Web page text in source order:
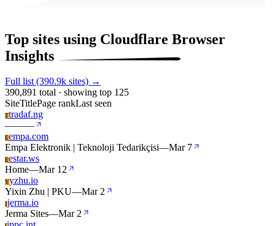
Top sites using Cloudflare Browser
Insights
Full list (390.9k sites) →
390,891 total · showing top 125
SiteTitlePage rankLast seen
Ttradaf.ng
———
Eempa.com
Empa Elektronik | Teknoloji Tedarikçisi—Mar 7
Eestar.ws
Home—Mar 12
Yyzhu.io
Yixin Zhu | PKU—Mar 2
Jjerma.io
Jerma Sites—Mar 2